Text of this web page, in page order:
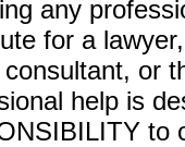
any
for a
or
help is
to